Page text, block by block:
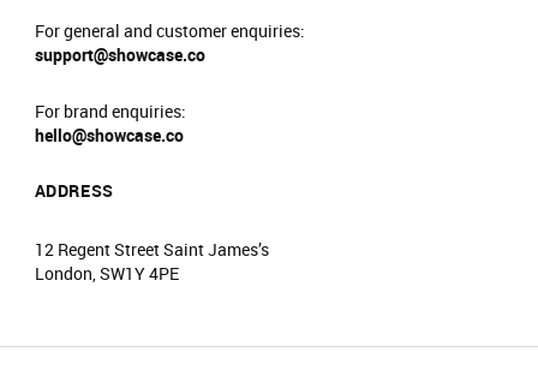
For general and customer enquiries:
support@showcase.co
For brand enquiries:
hello@showcase.co
ADDRESS
12 Regent Street Saint James’s
London, SW1Y 4PE